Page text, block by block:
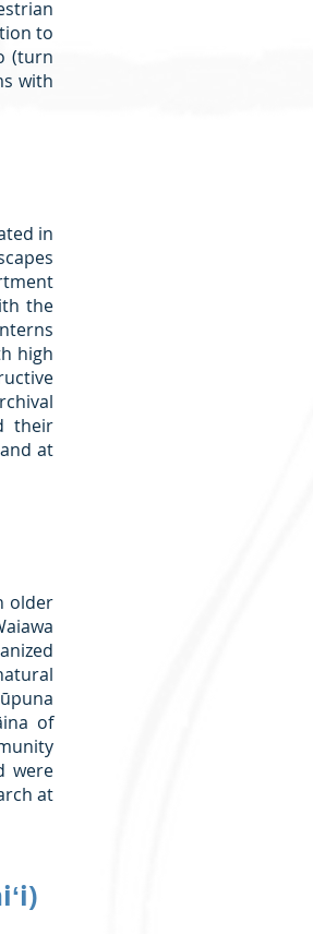
to
(turn
with
in
the
high
their
at
older
of
were
at